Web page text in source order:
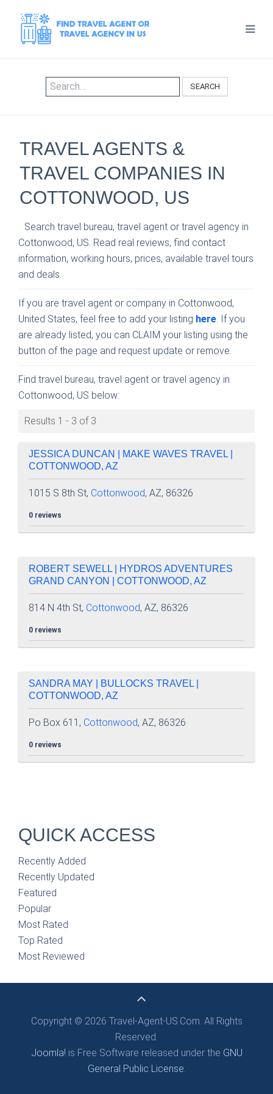
SEARCH
TRAVEL AGENTS &
TRAVEL COMPANIES IN
COTTONWOOD, US
Search travel bureau, travel agent or travel agency in
Cottonwood, US. Read real reviews, find contact
information, working hours, prices, available travel tours
and deals.
If you are travel agent or company in Cottonwood,
United States, feel free to add your listing here. If you
are already listed, you can CLAIM your listing using the
button of the page and request update or remove.
Find travel bureau, travel agent or travel agency in
Cottonwood, US below:
Results 1 - 3 of 3
JESSICA DUNCAN | MAKE WAVES TRAVEL |
COTTONWOOD, AZ
1015 S 8th St, Cottonwood, AZ, 86326
0 reviews
ROBERT SEWELL | HYDROS ADVENTURES
GRAND CANYON | COTTONWOOD, AZ
814 N 4th St, Cottonwood, AZ, 86326
0 reviews
SANDRA MAY | BULLOCKS TRAVEL |
COTTONWOOD, AZ
Po Box 611, Cottonwood, AZ, 86326
0 reviews
QUICK ACCESS
Recently Added
Recently Updated
Featured
Popular
Most Rated
Top Rated
Most Reviewed
Copyright © 2026 Travel-Agent-US.Com. All Rights
Reserved.
Joomla! is Free Software released under the GNU
General Public License.